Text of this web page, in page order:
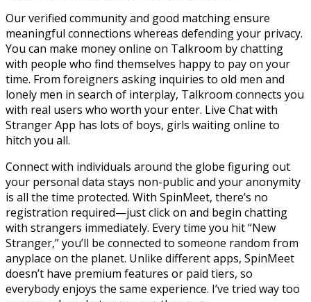
Our verified community and good matching ensure
meaningful connections whereas defending your privacy.
You can make money online on Talkroom by chatting
with people who find themselves happy to pay on your
time. From foreigners asking inquiries to old men and
lonely men in search of interplay, Talkroom connects you
with real users who worth your enter. Live Chat with
Stranger App has lots of boys, girls waiting online to
hitch you all.
Connect with individuals around the globe figuring out
your personal data stays non-public and your anonymity
is all the time protected. With SpinMeet, there’s no
registration required—just click on and begin chatting
with strangers immediately. Every time you hit “New
Stranger,” you’ll be connected to someone random from
anyplace on the planet. Unlike different apps, SpinMeet
doesn’t have premium features or paid tiers, so
everybody enjoys the same experience. I’ve tried way too